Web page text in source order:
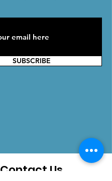
SUBSCRIBE
Contact Us